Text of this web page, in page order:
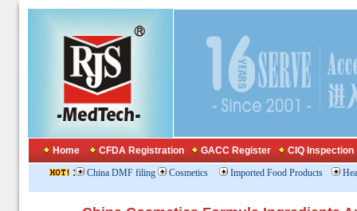
Home CFDA Registration GACC Register CIQ Inspection
: China DMF filing Cosmetics Imported Food Products